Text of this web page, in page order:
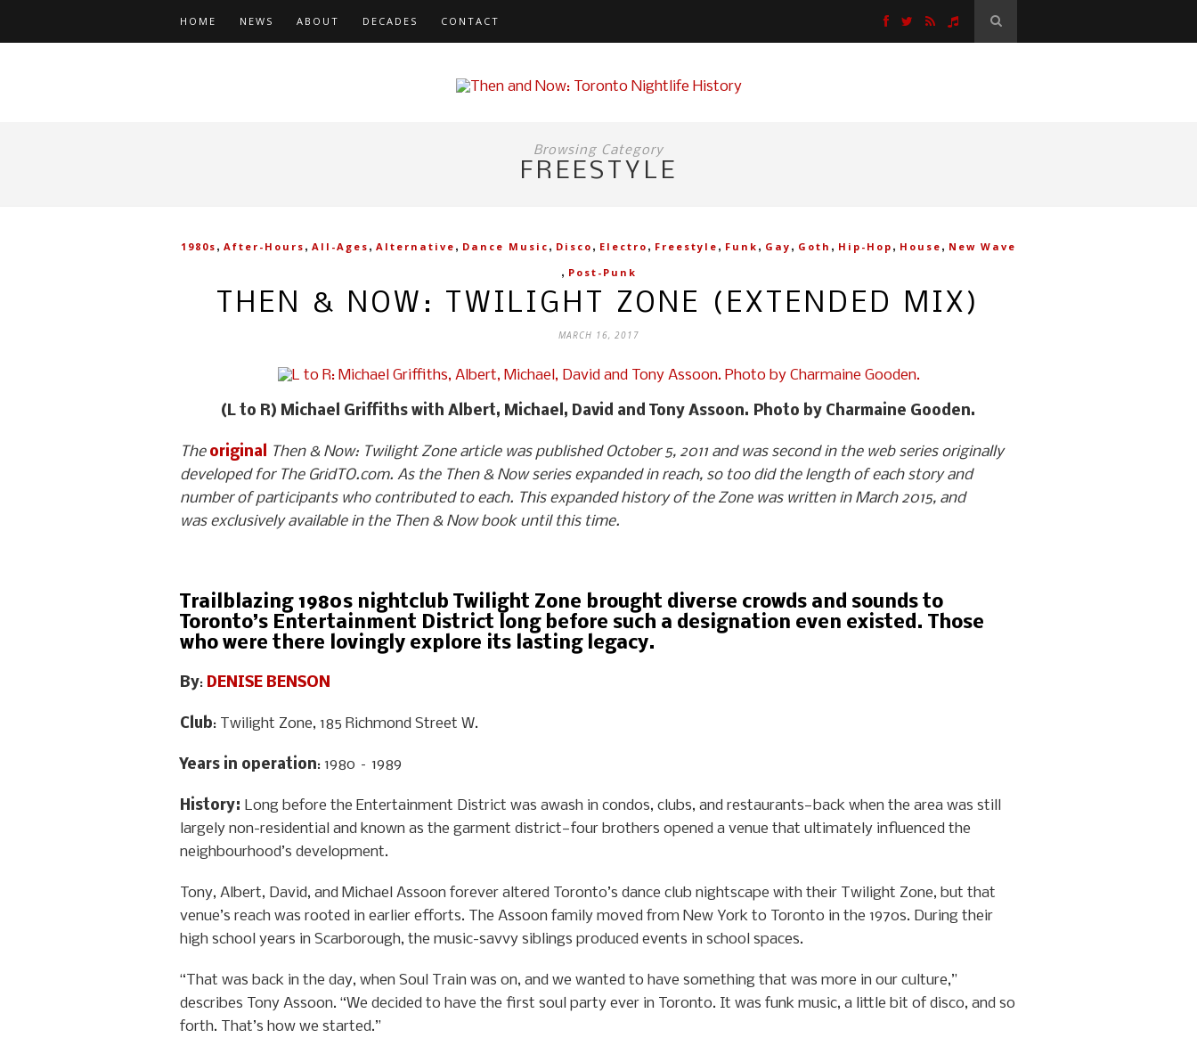
HOME NEWS ABOUT DECADES CONTACT
Browsing Category
FREESTYLE
1980s , After-Hours , All-Ages , Alternative , Dance Music , Disco , Electro , Freestyle , Funk , Gay , Goth , Hip-Hop , House , New Wave
, Post-Punk
THEN & NOW: TWILIGHT ZONE (EXTENDED MIX)
MARCH 16, 2017
(L to R) Michael Griffiths with Albert, Michael, David and Tony Assoon. Photo by Charmaine Gooden.
The original Then & Now: Twilight Zone article was published October 5, 2011 and was second in the web series originally
developed for The GridTO.com. As the Then & Now series expanded in reach, so too did the length of each story and
number of participants who contributed to each. This expanded history of the Zone was written in March 2015, and
was exclusively available in the Then & Now book until this time.
Trailblazing 1980s nightclub Twilight Zone brought diverse crowds and sounds to
Toronto’s Entertainment District long before such a designation even existed. Those
who were there lovingly explore its lasting legacy.
By: DENISE BENSON
Club: Twilight Zone, 185 Richmond Street W.
Years in operation: 1980 – 1989
History: Long before the Entertainment District was awash in condos, clubs, and restaurants—back when the area was still
largely non-residential and known as the garment district—four brothers opened a venue that ultimately influenced the
neighbourhood’s development.
Tony, Albert, David, and Michael Assoon forever altered Toronto’s dance club nightscape with their Twilight Zone, but that
venue’s reach was rooted in earlier efforts. The Assoon family moved from New York to Toronto in the 1970s. During their
high school years in Scarborough, the music-savvy siblings produced events in school spaces.
“That was back in the day, when Soul Train was on, and we wanted to have something that was more in our culture,”
describes Tony Assoon. “We decided to have the first soul party ever in Toronto. It was funk music, a little bit of disco, and so
forth. That’s how we started.”